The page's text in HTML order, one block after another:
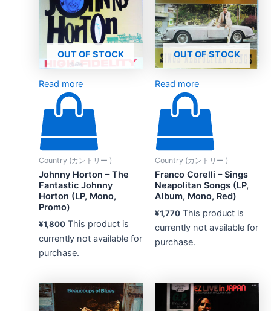
OUT OF STOCK
Read more
Country (カントリー )
Johnny Horton – The
Fantastic Johnny
Horton (LP, Mono,
Promo)
¥1,800 This product is
currently not available for
purchase.
OUT OF STOCK
Read more
Country (カントリー )
Franco Corelli – Sings
Neapolitan Songs (LP,
Album, Mono, Red)
¥1,770 This product is
currently not available for
purchase.